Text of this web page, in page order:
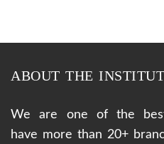
ABOUT THE
We are one of the
have more than 20+